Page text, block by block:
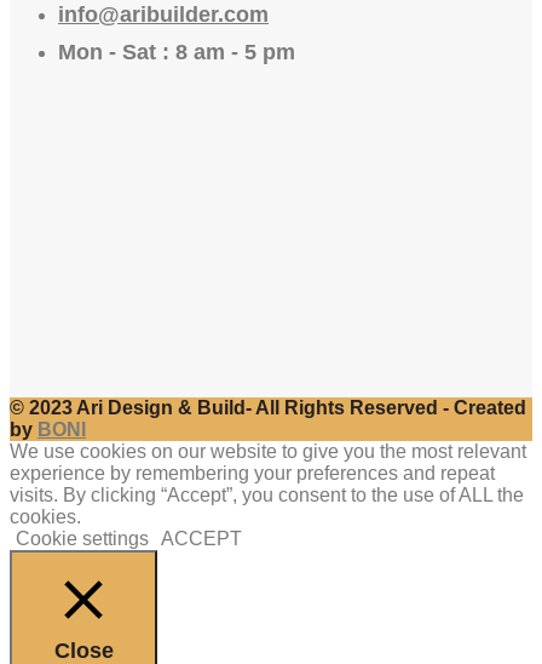
info@aribuilder.com
Mon - Sat : 8 am - 5 pm
© 2023 Ari Design & Build- All Rights Reserved - Created
by BONI
We use cookies on our website to give you the most relevant
experience by remembering your preferences and repeat
visits. By clicking “Accept”, you consent to the use of ALL the
cookies.
Cookie settings ACCEPT
Close